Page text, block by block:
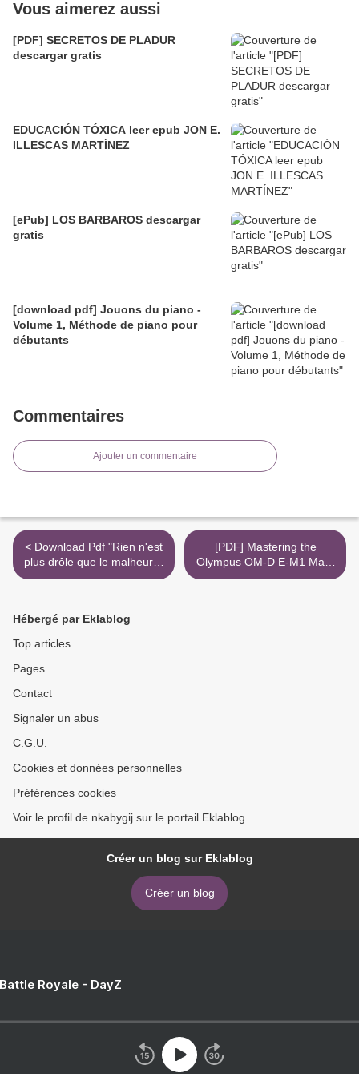
Vous aimerez aussi
[PDF] SECRETOS DE PLADUR
descargar gratis
EDUCACIÓN TÓXICA leer epub JON E.
ILLESCAS MARTÍNEZ
[ePub] LOS BARBAROS descargar
gratis
[download pdf] Jouons du piano -
Volume 1, Méthode de piano pour
débutants
Commentaires
Ajouter un commentaire
< Download Pdf "Rien n'est
plus drôle que le malheur" -
Du comique et de la
contemporaines
[PDF] Mastering the
Olympus OM-D E-M1 Mark
II download >
Hébergé par Eklablog
Top articles
Pages
Contact
Signaler un abus
C.G.U.
Cookies et données personnelles
Préférences cookies
Voir le profil de nkabygij sur le portail Eklablog
Créer un blog sur Eklablog
Créer un blog
Royale - DayZ